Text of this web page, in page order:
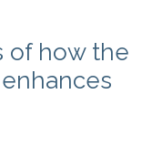
of how the